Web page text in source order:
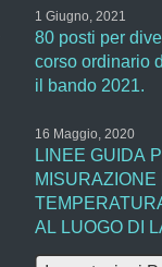
1 Giugno, 2021
80 posti per
corso ordinario
il bando 2021.
16 Maggio, 2020
LINEE GUIDA
MISURAZIONE
AL LUOGO DI